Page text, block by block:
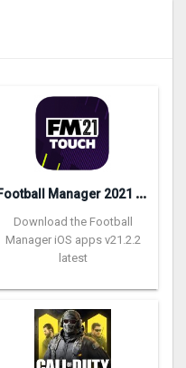
F
ootball Manager 2021 Touch
Download the Football
Manager iOS apps v21.2.2
latest